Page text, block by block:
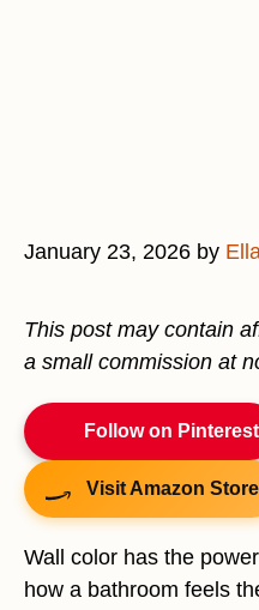
January 23, 2026 by
This post may contain
a small commission at
Follow on Pinterest
Visit Amazon Store
Wall color has the
how a bathroom feels